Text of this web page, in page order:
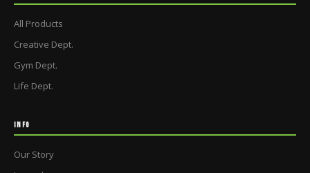
All Products
Creative Dept.
Gym Dept.
Life Dept.
INFO
Our Story